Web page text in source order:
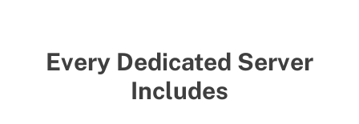
Every Dedicated Server
Includes